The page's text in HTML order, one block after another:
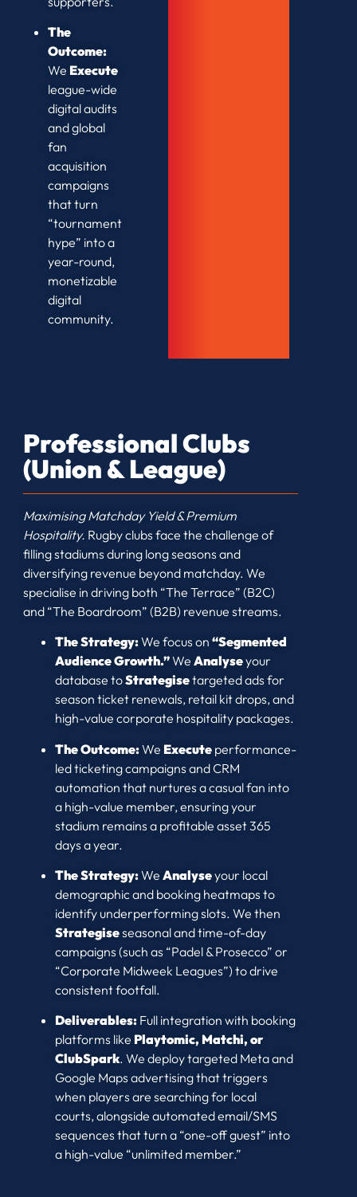
The
Outcome:
We Execute
league-wide
digital audits
and global
fan
acquisition
campaigns
that turn
“tournament
hype” into a
year-round,
monetizable
digital
community.
Professional Clubs
(Union & League)
Maximising Matchday Yield & Premium
Hospitality. Rugby clubs face the challenge of
filling stadiums during long seasons and
diversifying revenue beyond matchday. We
specialise in driving both “The Terrace” (B2C)
and “The Boardroom” (B2B) revenue streams.
The Strategy:We focus on“Segmented
Audience Growth.”WeAnalyseyour
database toStrategisetargeted ads for
season ticket renewals, retail kit drops, and
high-value corporate hospitality packages.
The Outcome:We Execute performance-
led ticketing campaigns and CRM
automation that nurtures a casual fan into
a high-value member, ensuring your
stadium remains a profitable asset 365
days a year.
The Strategy:WeAnalyseyour local
demographic and booking heatmaps to
identify underperforming slots. We then
Strategiseseasonal and time-of-day
campaigns (such as “Padel & Prosecco” or
“Corporate Midweek Leagues”) to drive
consistent footfall.
Deliverables: Full integration with booking
platforms like Playtomic, Matchi, or
ClubSpark. We deploy targeted Meta and
Google Maps advertising that triggers
when players are searching for local
courts, alongside automated email/SMS
sequences that turn a “one-off guest” into
a high-value “unlimited member.”